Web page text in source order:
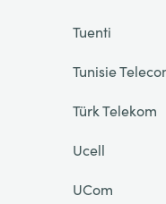
Tuenti
Tunisie
Türk Telekom
Ucell
UCom